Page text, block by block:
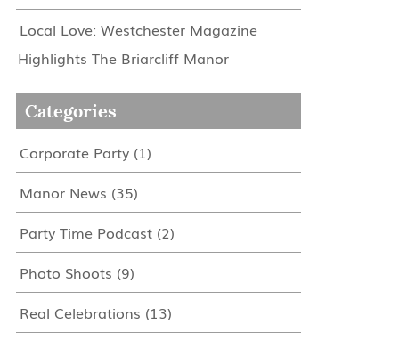
Local Love: Westchester Magazine
Highlights The Briarcliff Manor
Categories
Corporate Party(1)
Manor News (35)
Party Time Podcast(2)
Photo Shoots (9)
Real Celebrations (13)